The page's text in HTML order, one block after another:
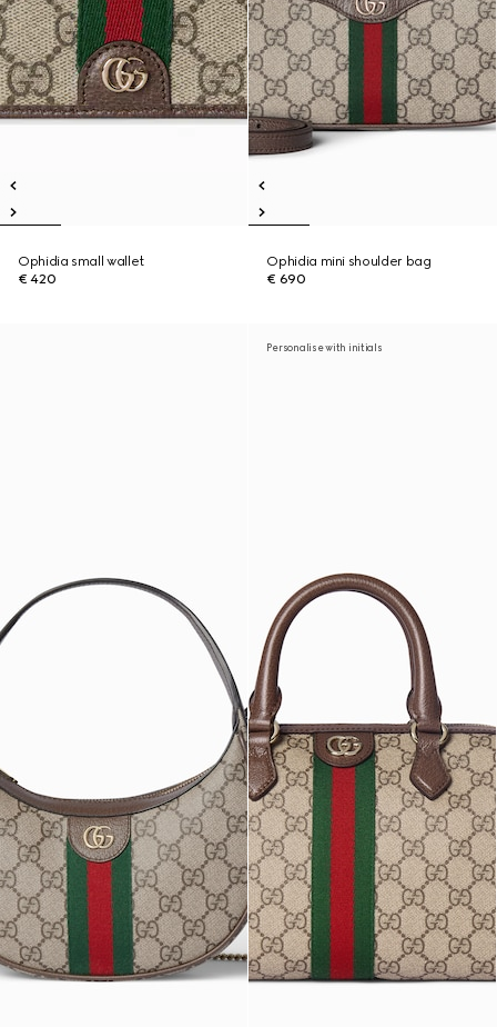
Ophidia small wallet
€ 420
Ophidia mini shoulder bag
€ 690
Personalise with initials